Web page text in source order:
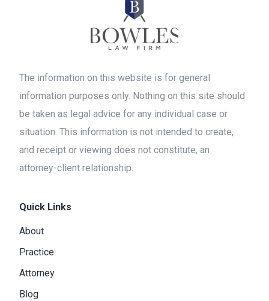
The information on this website is for general
information purposes only. Nothing on this site should
be taken as legal advice for any individual case or
situation. This information is not intended to create,
and receipt or viewing does not constitute, an
attorney-client relationship.
Quick Links
About
Practice
Attorney
Blog